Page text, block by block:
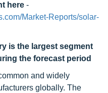
here -
Market-Reports/solar-
is the largest segment
the forecast period
and widely
globally. The